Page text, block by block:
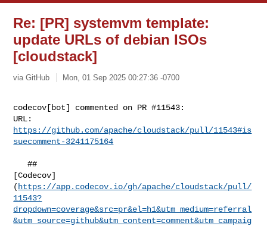
Re: [PR] systemvm template:
update URLs of debian ISOs
[cloudstack]
via GitHub Mon, 01 Sep 2025 00:27:36 -0700
codecov[bot] commented on PR #11543:
https://github.com/apache/cloudstack/pull/11543#is
suecomment-3241175164
   ##
[Codecov]
( https://app.codecov.io/gh/apache/cloudstack/pull/
11543?
dropdown=coverage&src=pr&el=h1&utm_medium=referral
&utm_source=github&utm_content=comment&utm_campaig